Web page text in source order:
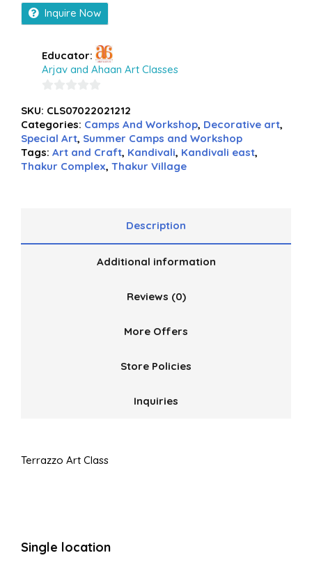
Inquire Now
Educator:
Arjav and Ahaan Art Classes
out
of
5
SKU: CLS07022021212
Categories: Camps And Workshop, Decorative art,
Special Art, Summer Camps and Workshop
Tags: Art and Craft, Kandivali, Kandivali east,
Thakur Complex, Thakur Village
Description
Additional information
Reviews (0)
More Offers
Store Policies
Inquiries
Terrazzo Art Class
Single location